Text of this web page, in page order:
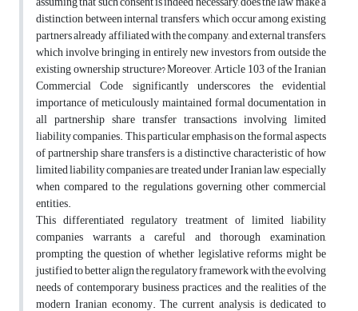
distinction between internal transfers, which occur among existing
partners already affiliated with the company, and external transfers,
which involve bringing in entirely new investors from outside the
existing ownership structure? Moreover, Article 103 of the Iranian
Commercial Code significantly underscores the evidential
importance of meticulously maintained formal documentation in
all partnership share transfer transactions involving limited
liability companies. This particular emphasis on the formal aspects
of partnership share transfers is a distinctive characteristic of how
limited liability companies are treated under Iranian law, especially
when compared to the regulations governing other commercial
entities.
This differentiated regulatory treatment of limited liability
companies warrants a careful and thorough examination,
prompting the question of whether legislative reforms might be
justified to better align the regulatory framework with the evolving
needs of contemporary business practices and the realities of the
modern Iranian economy. The current analysis is dedicated to